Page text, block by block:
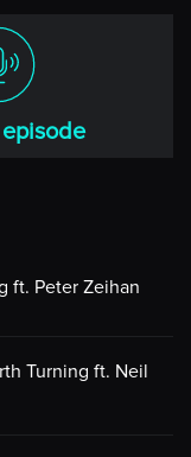
ft. Peter Zeihan
Turning ft. Neil